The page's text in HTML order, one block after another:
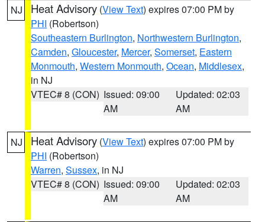
NJ Heat Advisory (View Text) expires 07:00 PM by
PHI (Robertson)
Southeastern Burlington, Northwestern Burlington,
Camden, Gloucester, Mercer, Somerset, Eastern
Monmouth, Western Monmouth, Ocean, Middlesex,
in NJ
VTEC# 8 (CON) Issued: 09:00
AM
Updated: 02:03
AM
NJ Heat Advisory (View Text) expires 07:00 PM by
PHI (Robertson)
Warren, Sussex, in NJ
VTEC# 8 (CON) Issued: 09:00
AM
Updated: 02:03
AM